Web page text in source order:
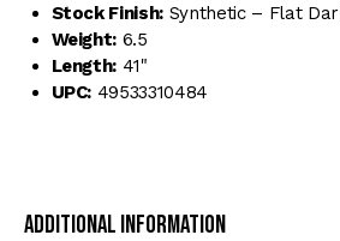
Stock Finish: Synthetic – Flat
Weight: 6.5
Length: 41"
UPC: 49533310484
Additional Information